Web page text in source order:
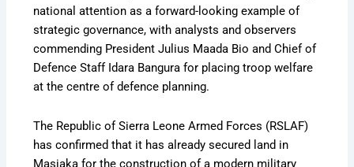
national attention as a forward-looking example of
strategic governance, with analysts and observers
commending President Julius Maada Bio and Chief of
Defence Staff Idara Bangura for placing troop welfare
at the centre of defence planning.
The Republic of Sierra Leone Armed Forces (RSLAF)
has confirmed that it has already secured land in
Masiaka for the construction of a modern military